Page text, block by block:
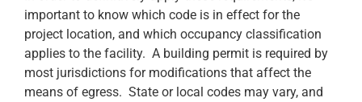
important to know which code is in effect for the
project location, and which occupancy classification
applies to the facility. A building permit is required by
most jurisdictions for modifications that affect the
means of egress. State or local codes may vary, and